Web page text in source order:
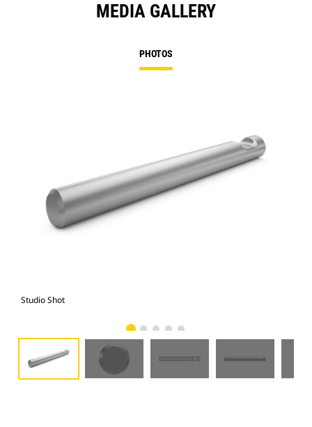
MEDIA GALLERY
PHOTOS
Studio Shot